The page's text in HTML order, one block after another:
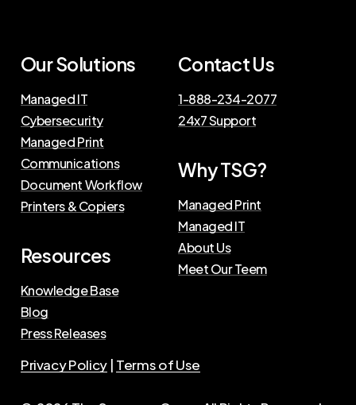
Our Solutions
Managed IT
Cybersecurity
Managed Print
Communications
Document Workflow
Printers & Copiers
Resources
Knowledge Base
Blog
Press Releases
Contact Us
1-888-234-2077
24x7 Support
Why TSG?
Managed Print
Managed IT
About Us
Meet Our Teem
Privacy Policy | Terms of Use